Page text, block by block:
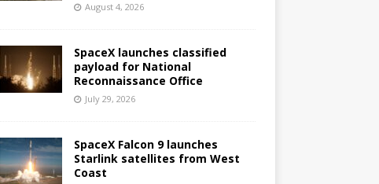
August 4, 2026
SpaceX launches classified
payload for National
Reconnaissance Office
July 29, 2026
SpaceX Falcon 9 launches
Starlink satellites from West
Coast